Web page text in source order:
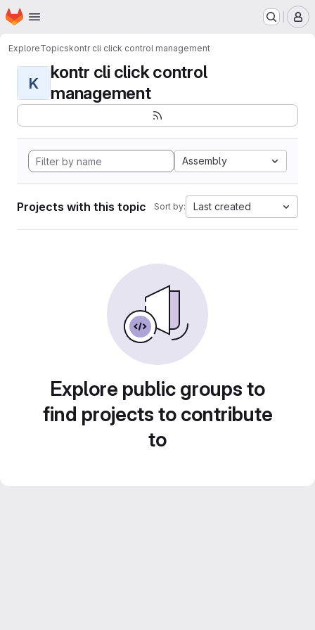
Skip to main content
Homepage
ExploreTopicskontr cli click control management
K
kontr cli click control
management
Assembly
Projects with this topic Sort by: Last created
Explore public groups to
find projects to contribute
to